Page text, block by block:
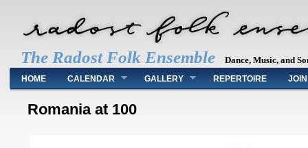
The Radost Folk Ensemble Dance, Music, and
Main menu
HOME CALENDAR GALLERY REPERTOIRE
Romania at 100